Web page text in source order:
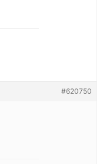
#620750